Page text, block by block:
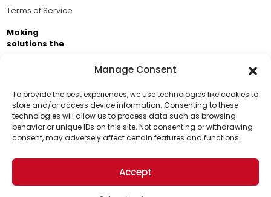
Manage Consent
To provide the best experiences, we use technologies like cookies to
store and/or access device information. Consenting to these
technologies will allow us to process data such as browsing
behavior or unique IDs on this site. Not consenting or withdrawing
consent, may adversely affect certain features and functions.
Accept
Support Us!
Thanks for being one of our top readers. Your
support helps us continue to put solutions into the
world for a more optimistic future.
Terms of Service
Making
solutions the
Brought to you by the ongoing support of The World
Business Academy and thousands of readers
passionate about improving our world.
© 2026 The Optimist Daily. All Rights Reserved.
1101 Anacapa St. Ste 200, Santa Barbara, CA 93101, USA